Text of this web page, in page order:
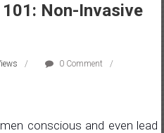
Non-Invasive
0 Comment
conscious and even lead